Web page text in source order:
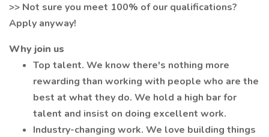
>> Not sure you meet 100% of our qualifications?
Apply anyway!
Why join us
Top talent. We know there's nothing more
rewarding than working with people who are the
best at what they do. We hold a high bar for
talent and insist on doing excellent work.
Industry-changing work. We love building things